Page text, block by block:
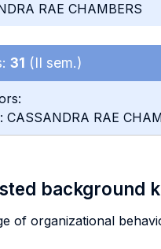
RAE CHAMBERS
31 (II sem.)
: CASSANDRA RAE
background
of organizational